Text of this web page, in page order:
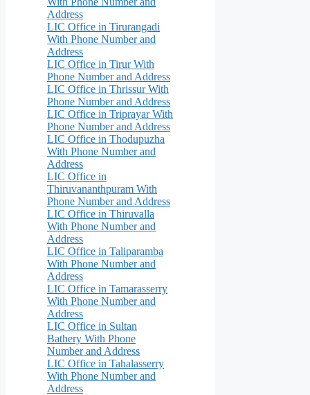
Address
LIC Office in Tirurangadi
With Phone Number and
Address
LIC Office in Tirur With
Phone Number and Address
LIC Office in Thrissur With
Phone Number and Address
LIC Office in Triprayar With
Phone Number and Address
LIC Office in Thodupuzha
With Phone Number and
Address
LIC Office in
Thiruvananthpuram With
Phone Number and Address
LIC Office in Thiruvalla
With Phone Number and
Address
LIC Office in Taliparamba
With Phone Number and
Address
LIC Office in Tamarasserry
With Phone Number and
Address
LIC Office in Sultan
Bathery With Phone
Number and Address
LIC Office in Tahalasserry
With Phone Number and
Address